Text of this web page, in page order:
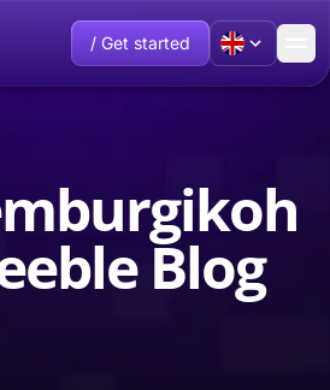
/ Get started
Blog